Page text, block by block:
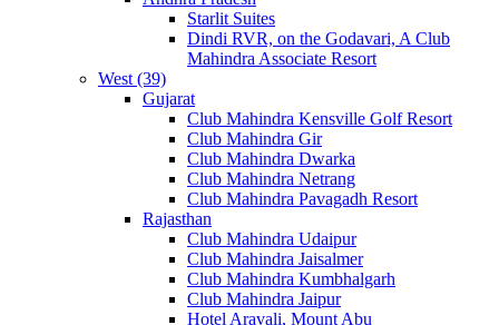
Starlit Suites
Dindi RVR, on the Godavari, A Club
Mahindra Associate Resort
West (39)
Gujarat
Club Mahindra Kensville Golf Resort
Club Mahindra Gir
Club Mahindra Dwarka
Club Mahindra Netrang
Club Mahindra Pavagadh Resort
Rajasthan
Club Mahindra Udaipur
Club Mahindra Jaisalmer
Club Mahindra Kumbhalgarh
Club Mahindra Jaipur
Hotel Aravali, Mount Abu